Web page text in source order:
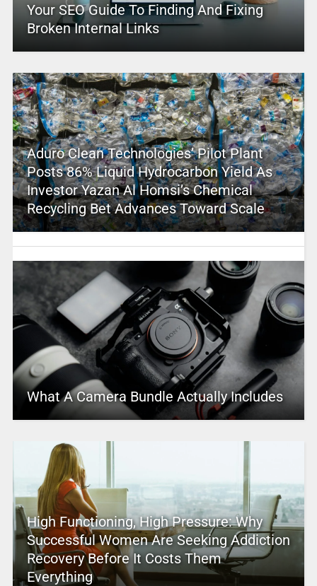
Your SEO Guide To Finding And Fixing
Broken Internal Links
Aduro Clean Technologies’ Pilot Plant
Posts 86% Liquid Hydrocarbon Yield As
Investor Yazan Al Homsi’s Chemical
Recycling Bet Advances Toward Scale
What A Camera Bundle Actually Includes
High Functioning, High Pressure: Why
Successful Women Are Seeking Addiction
Recovery Before It Costs Them
Everything